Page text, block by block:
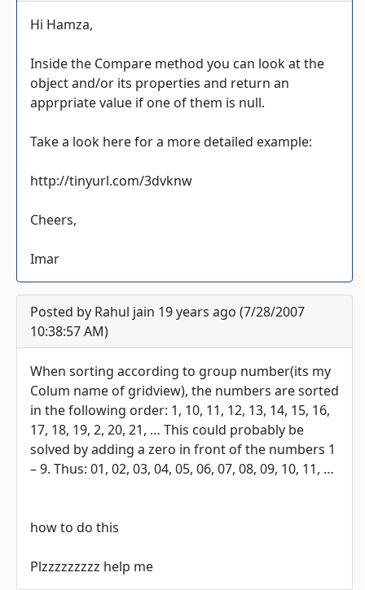
Hi Hamza,
Inside the Compare method you can look at the
object and/or its properties and return an
apprpriate value if one of them is null.
Take a look here for a more detailed example:
http://tinyurl.com/3dvknw
Cheers,
Imar
Posted by Rahul jain 19 years ago (7/28/2007
10:38:57 AM)
When sorting according to group number(its my
Colum name of gridview), the numbers are sorted
in the following order: 1, 10, 11, 12, 13, 14, 15, 16,
17, 18, 19, 2, 20, 21, … This could probably be
solved by adding a zero in front of the numbers 1
– 9. Thus: 01, 02, 03, 04, 05, 06, 07, 08, 09, 10, 11, …
how to do this
Plzzzzzzzzz help me